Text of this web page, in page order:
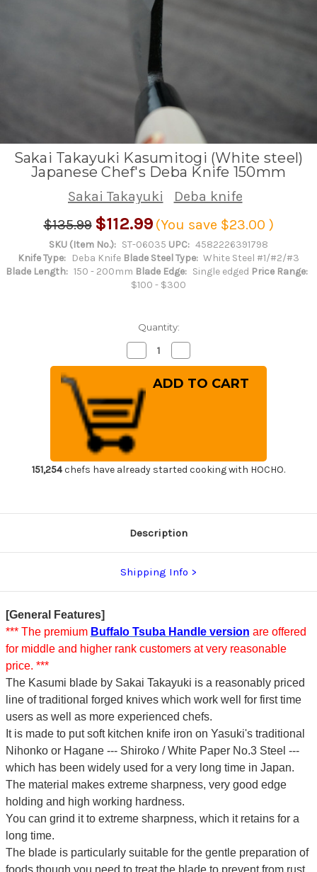
Sakai Takayuki Kasumitogi (White steel)
Japanese Chef's Deba Knife 150mm
Sakai Takayuki
Deba knife
$135.99 $112.99 (You save $23.00 )
SKU (Item No.): ST-06035 UPC: 4582226391798
Knife Type:
Deba Knife Blade Steel Type: White Steel #1/#2/#3
Blade Length: 150 - 200mm Blade Edge: Single edged Price Range:
$100 - $300
Quantity:
Decrease
Quantity
of
Sakai
Takayuki
Kasumitogi
(White
steel)
Japanese
Chef's
Deba
Knife
150mm
Quantity
of
Sakai
Takayuki
Knife
150mm
151,254chefs have already started cooking with HOCHO.
Description
Shipping Info
[General Features]
*** The premium Buffalo Tsuba Handle version are offered
for middle and higher rank customers at very reasonable
price. ***
The Kasumi blade by Sakai Takayuki is a reasonably priced
line of traditional forged knives which work well for first time
users as well as more experienced chefs.
It is made to put soft kitchen knife iron on Yasuki's traditional
Nihonko or Hagane --- Shiroko / White Paper No.3 Steel ---
which has been widely used for a very long time in Japan.
The material makes extreme sharpness, very good edge
holding and high working hardness.
You can grind it to extreme sharpness, which it retains for a
long time.
The blade is particularly suitable for the gentle preparation of
foods though you need to treat the blade to prevent from rust.